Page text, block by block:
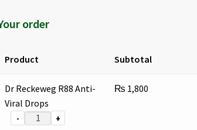
order
Product Subtotal
Dr Reckeweg R88 Anti-
Viral Drops
- +
₨ 1,800